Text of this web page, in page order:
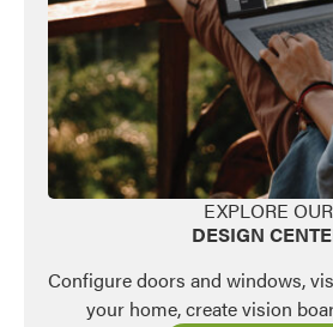
EXPLORE OUR
DESIGN
Configure doors and windows,
your home, create vision